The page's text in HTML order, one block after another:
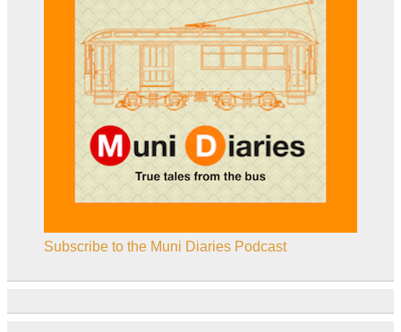
Subscribe to the Muni Diaries Podcast